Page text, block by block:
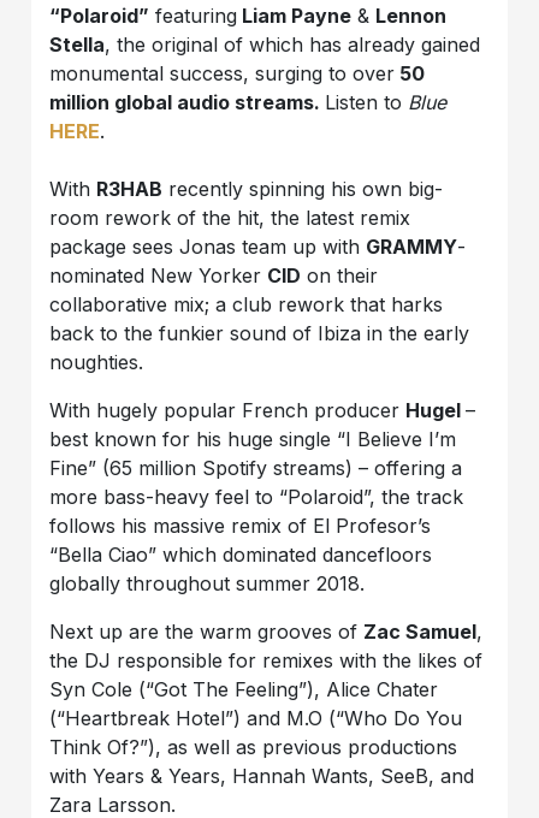
“Polaroid” featuring Liam Payne & Lennon
Stella, the original of which has already gained
monumental success, surging to over 50
million global audio streams. Listen to Blue
HERE.
With R3HAB recently spinning his own big-
room rework of the hit, the latest remix
package sees Jonas team up with GRAMMY-
nominated New Yorker CID on their
collaborative mix; a club rework that harks
back to the funkier sound of Ibiza in the early
noughties.
With hugely popular French producer Hugel–
best known for his huge single “I Believe I’m
Fine” (65 million Spotify streams) – offering a
more bass-heavy feel to “Polaroid”, the track
follows his massive remix of El Profesor’s
“Bella Ciao” which dominated dancefloors
globally throughout summer 2018.
Next up are the warm grooves of Zac Samuel,
the DJ responsible for remixes with the likes of
Syn Cole (“Got The Feeling”), Alice Chater
(“Heartbreak Hotel”) and M.O (“Who Do You
Think Of?”), as well as previous productions
with Years & Years, Hannah Wants, SeeB, and
Zara Larsson.